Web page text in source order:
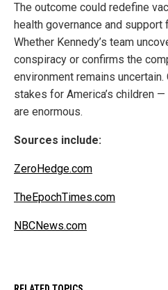
The outcome could redefine
health governance and support
Whether Kennedy’s team
conspiracy or confirms the
environment remains uncertain.
stakes for America’s children
are enormous.
Sources include:
ZeroHedge.com
TheEpochTimes.com
NBCNews.com